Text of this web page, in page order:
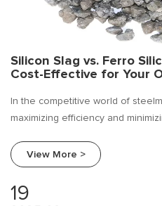
Silicon Slag vs. Ferro
Cost-Effective for Your
In the competitive world of
maximizing efficiency and
silicon and silicon slag.
View More >
19